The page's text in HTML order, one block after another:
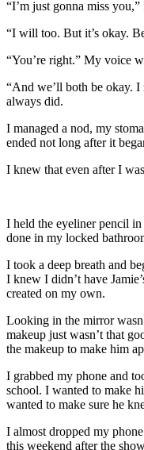
“I’m just gonna miss
“I will too. But it’s okay.
“You’re right.” My voice
“And we’ll both be okay.
always did.
I managed a nod, my
ended not long after it
I knew that even after I
I held the eyeliner pencil
done in my locked
I took a deep breath and
I knew I didn’t have
created on my own.
Looking in the mirror
makeup just wasn’t that
the makeup to make him
I grabbed my phone and
school. I wanted to make
wanted to make sure he
I almost dropped my
this weekend after the